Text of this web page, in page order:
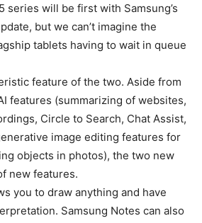
series will be first with Samsung’s
but we can’t imagine the
tablets having to wait in queue
feature of the two. Aside from
features (summarizing of websites,
Circle to Search, Chat Assist,
image editing features for
objects in photos), the two new
new features.
you to draw anything and have
Samsung Notes can also